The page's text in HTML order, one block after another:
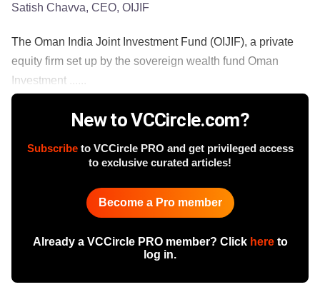
Satish Chavva, CEO, OIJIF
The Oman India Joint Investment Fund (OIJIF), a private
equity firm set up by the sovereign wealth fund Oman
Investment ......
New to VCCircle.com?
Subscribeto VCCircle PRO and get privileged access
to exclusive curated articles!
Become a Pro member
Already a VCCircle PRO member? Click hereto
log in.